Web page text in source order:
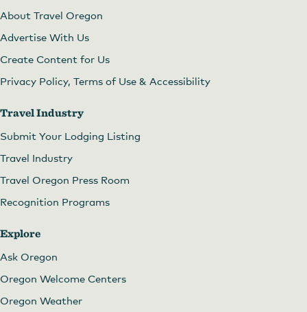
About Travel Oregon
Advertise With Us
Create Content for Us
Privacy Policy, Terms of Use & Accessibility
Travel Industry
Submit Your Lodging Listing
Travel Industry
Travel Oregon Press Room
Recognition Programs
Explore
Ask Oregon
Oregon Welcome Centers
Oregon Weather